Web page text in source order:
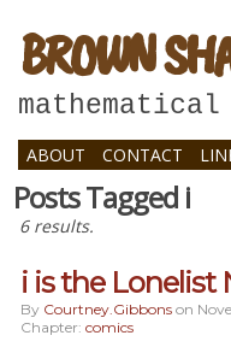
BROWN
ABOUT CONTACT
Posts Tagged i
6 results.
i is the Lonelist
By Courtney.gibbons on
Chapter: comics